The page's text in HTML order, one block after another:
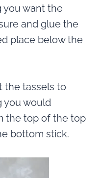
you want the
and glue the
place below the
the tassels to
you would
the top of the top
bottom stick.